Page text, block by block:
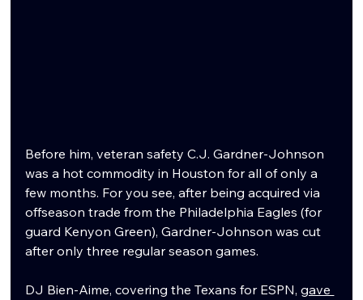
Before him, veteran safety C.J. Gardner-Johnson
was a hot commodity in Houston for all of only a
few months. For you see, after being acquired via
offseason trade from the Philadelphia Eagles (for
guard Kenyon Green), Gardner-Johnson was cut
after only three regular season games.
DJ Bien-Aime, covering the Texans for ESPN, gave